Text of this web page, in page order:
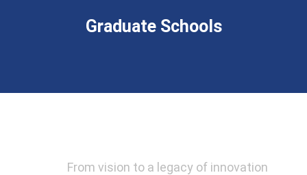
Graduate Schools
From vision to a legacy of innovation